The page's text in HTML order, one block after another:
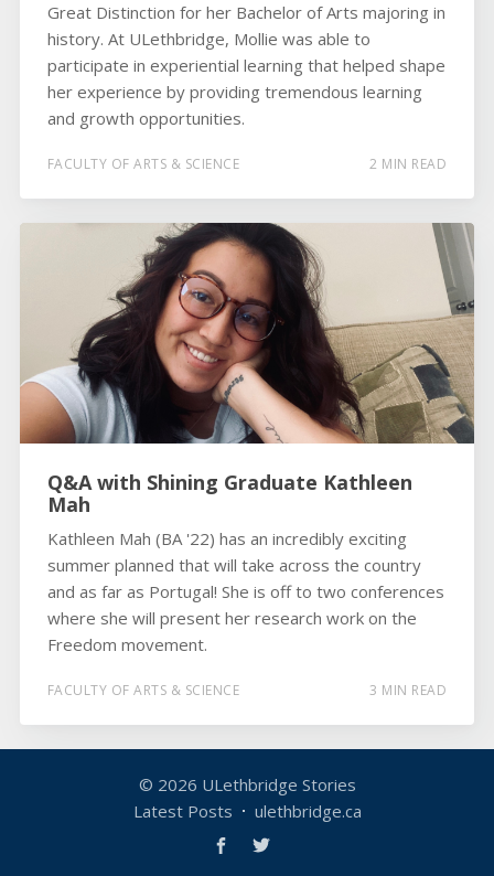
Great Distinction for her Bachelor of Arts majoring in
history. At ULethbridge, Mollie was able to
participate in experiential learning that helped shape
her experience by providing tremendous learning
and growth opportunities.
FACULTY OF ARTS & SCIENCE 2 MIN READ
Q&A with Shining Graduate Kathleen
Mah
Kathleen Mah (BA '22) has an incredibly exciting
summer planned that will take across the country
and as far as Portugal! She is off to two conferences
where she will present her research work on the
Freedom movement.
FACULTY OF ARTS & SCIENCE 3 MIN READ
© 2026 ULethbridge Stories
Latest Posts
ulethbridge.ca